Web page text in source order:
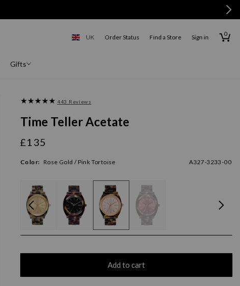
Gifts
UK
United Kingdom Order Status Find a Store Sign in Cart
0
items
443 Reviews
Time Teller Acetate
Regular
£135
Color: Rose Gold / Pink Tortoise A327-3233-00
Add to cart